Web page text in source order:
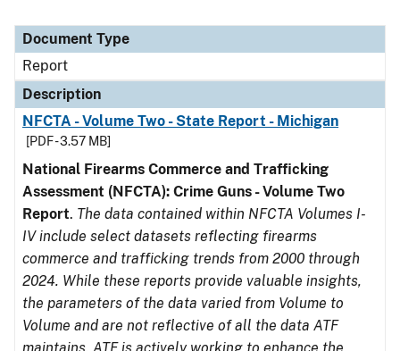
Document Type
Report
Description
NFCTA - Volume Two - State Report - Michigan
[PDF - 3.57 MB]
National Firearms Commerce and Trafficking
Assessment (NFCTA): Crime Guns - Volume Two
Report. The data contained within NFCTA Volumes I-
IV include select datasets reflecting firearms
commerce and trafficking trends from 2000 through
2024. While these reports provide valuable insights,
the parameters of the data varied from Volume to
Volume and are not reflective of all the data ATF